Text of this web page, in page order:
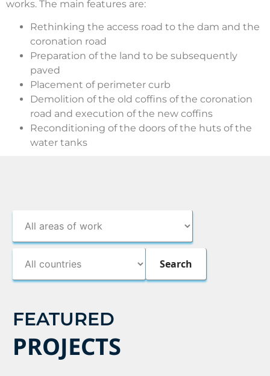
works. The main features are:
Rethinking the access road to the dam and the
coronation road
Preparation of the land to be subsequently
paved
Placement of perimeter curb
Demolition of the old coffins of the coronation
road and execution of the new coffins
Reconditioning of the doors of the huts of the
water tanks
FEATURED
PROJECTS